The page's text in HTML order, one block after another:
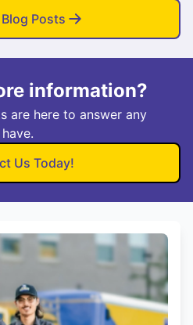
Posts
information?
are here to answer any
Us Today!